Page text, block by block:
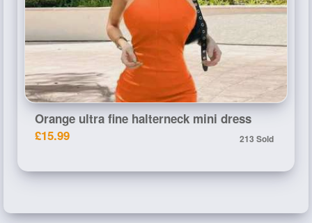
Orange ultra fine halterneck mini dress
£15.99
213 Sold